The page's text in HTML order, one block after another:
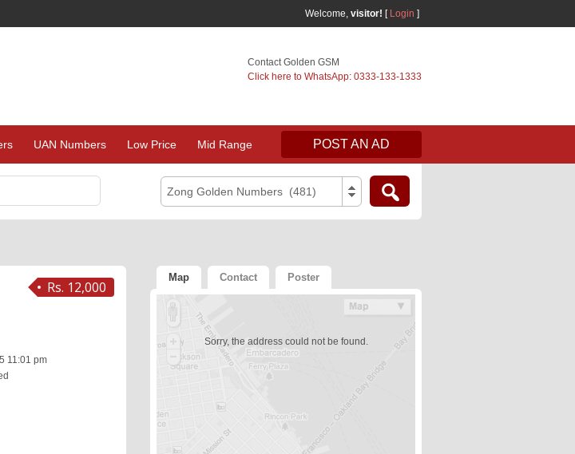
Welcome, visitor! [ Login ]
Contact Golden GSM
Click here to WhatsApp: 0333-133-1333
UAN Numbers Low Price Mid Range POST AN AD
Zong Golden Numbers (481)
Rs. 12,000
11:01 pm
Map Contact Poster
Sorry, the address could not be found.